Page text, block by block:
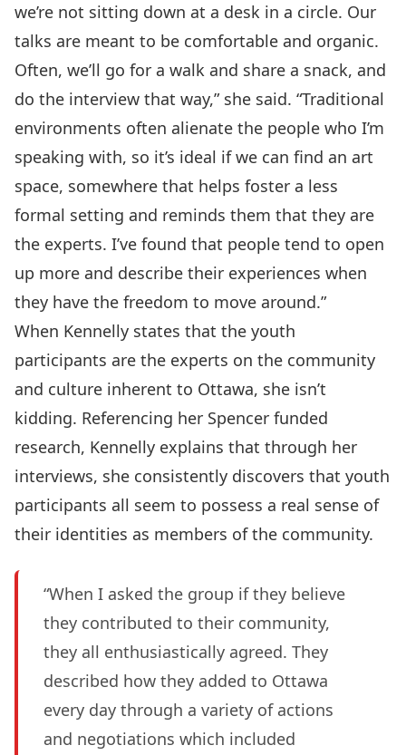
we’re not sitting down at a desk in a circle. Our
talks are meant to be comfortable and organic.
Often, we’ll go for a walk and share a snack, and
do the interview that way,” she said. “Traditional
environments often alienate the people who I’m
speaking with, so it’s ideal if we can find an art
space, somewhere that helps foster a less
formal setting and reminds them that they are
the experts. I’ve found that people tend to open
up more and describe their experiences when
they have the freedom to move around.”
When Kennelly states that the youth
participants are the experts on the community
and culture inherent to Ottawa, she isn’t
kidding. Referencing her Spencer funded
research, Kennelly explains that through her
interviews, she consistently discovers that youth
participants all seem to possess a real sense of
their identities as members of the community.
“When I asked the group if they believe
they contributed to their community,
they all enthusiastically agreed. They
described how they added to Ottawa
every day through a variety of actions
and negotiations which included